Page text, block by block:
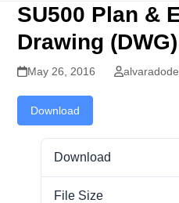
SU500 Plan &
Drawing (DWG)
May 26, 2016
Download
Download
File Size